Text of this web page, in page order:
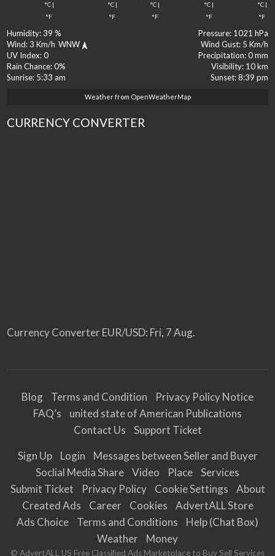
Humidity: 39 % Pressure: 1021 hPa
Wind: 3 Km/h WNW Wind Gust: 5 Km/h
UV Index: 0 Precipitation: 0 mm
Rain Chance: 0% Visibility: 10 km
Sunrise: 5:33 am Sunset: 8:39 pm
°C |
°F
°C |
°F
°C |
°F
°C |
°F
°C |
°F
Weather from OpenWeatherMap
CURRENCY CONVERTER
Currency ConverterEUR/USD: Fri, 7 Aug.
Blog Terms and Condition
Privacy Policy Notice
FAQ’s
united state of American Publications
Contact Us
Support Ticket
Sign Up
Login
Messages between Seller and Buyer
Soclial Media Share
Video Place
Services
Submit Ticket
Privacy Policy Cookie Settings
About
Created Ads
Career Cookies
AdvertALL Store
Ads Choice
Terms and Conditions
Help (Chat Box)
Weather
Money
© AdvertALL US Free Classified Ads Marketplace to Buy Sell Services